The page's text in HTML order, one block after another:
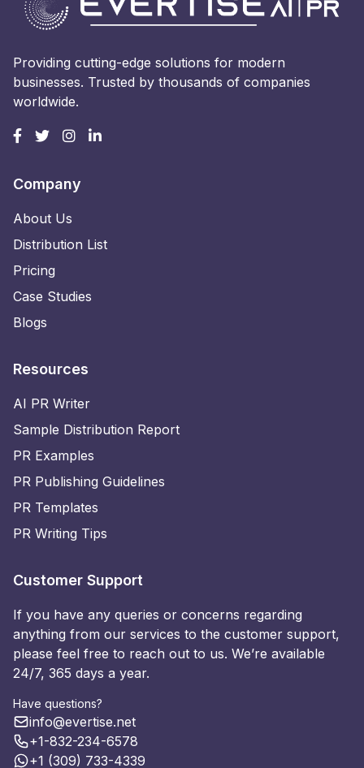
Providing cutting-edge solutions for modern
businesses. Trusted by thousands of companies
worldwide.
Company
About Us
Distribution List
Pricing
Case Studies
Blogs
Resources
AI PR Writer
Sample Distribution Report
PR Examples
PR Publishing Guidelines
PR Templates
PR Writing Tips
Customer Support
If you have any queries or concerns regarding
anything from our services to the customer support,
please feel free to reach out to us. We’re available
24/7, 365 days a year.
Have questions?
info@evertise.net
+1-832-234-6578
+1 (309) 733-4339